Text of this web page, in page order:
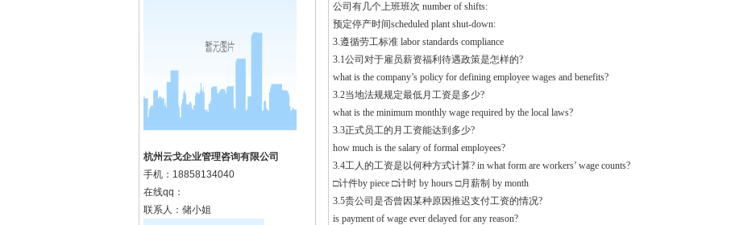
杭州云戈企业管理咨询有限公司
手机： 18858134040
在线qq：
联系人：储小姐
公司有几个上班班次 number of shifts:
预定停产时间scheduled plant shut-down:
3.遵循劳工标准 labor standards compliance
3.1公司对于雇员薪资福利待遇政策是怎样的?
what is the company’s policy for defining employee wages and benefits?
3.2当地法规规定最低月工资是多少?
what is the minimum monthly wage required by the local laws?
3.3正式员工的月工资能达到多少?
how much is the salary of formal employees?
3.4工人的工资是以何种方式计算? in what form are workers’ wage counts?
□计件by piece □计时 by hours □月薪制 by month
3.5贵公司是否曾因某种原因推迟支付工资的情况?
is payment of wage ever delayed for any reason?